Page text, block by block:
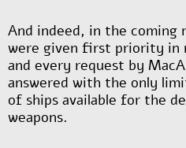
And indeed, in the coming
were given first priority in
and every request by
answered with the only
of ships available for the
weapons.